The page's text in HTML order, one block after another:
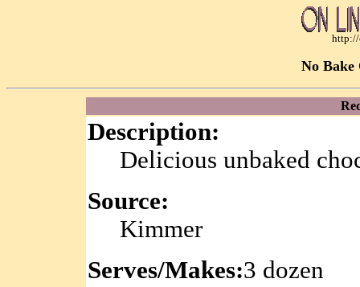
No Bake
Description:
Delicious unbaked
Source:
Kimmer
Serves/Makes:3 dozen